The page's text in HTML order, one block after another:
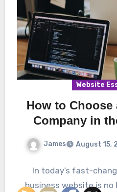
Website
How to Choose
Company in
James August 15,
In today’s fast-
business website is no